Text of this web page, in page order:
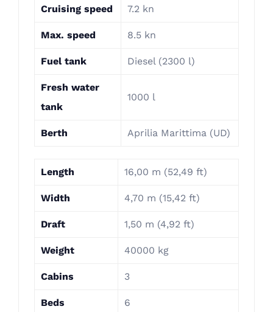
Cruising speed 7.2 kn
Max. speed 8.5 kn
Fuel tank Diesel (2300 l)
Fresh water
tank
1000 l
Berth Aprilia Marittima (UD)
Length 16,00 m (52,49 ft)
Width 4,70 m (15,42 ft)
Draft 1,50 m (4,92 ft)
Weight 40000 kg
Cabins 3
Beds 6